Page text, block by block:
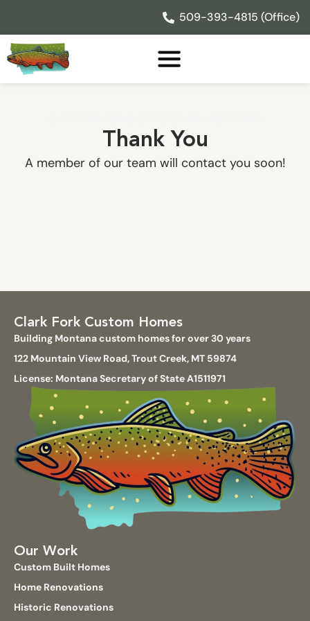
content
509-393-4815 (Office)
Thank You
A member of our team will contact you soon!
Clark Fork Custom Homes
Building Montana custom homes for over 30 years
122 Mountain View Road, Trout Creek, MT 59874
License: Montana Secretary of State A1511971
Our Work
Custom Built Homes
Home Renovations
Historic Renovations